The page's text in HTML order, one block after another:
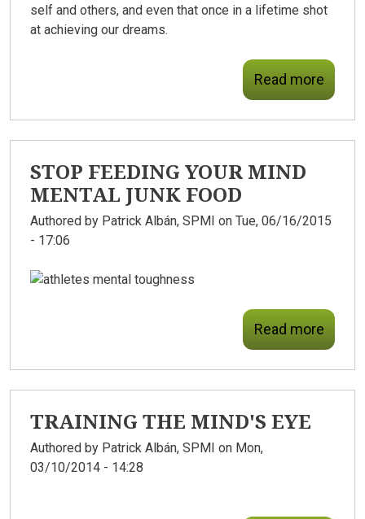
self and others, and even that once in a lifetime shot
at achieving our dreams.
Read more
STOP FEEDING YOUR MIND
MENTAL JUNK FOOD
Authored by Patrick Albán, SPMI on Tue, 06/16/2015
- 17:06
Read more
TRAINING THE MIND'S EYE
Authored by Patrick Albán, SPMI on Mon,
03/10/2014 - 14:28